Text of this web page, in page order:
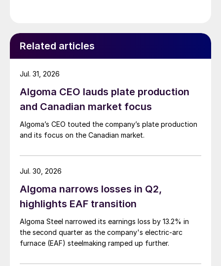
Related articles
Algoma CEO lauds plate production
and Canadian market focus
Algoma’s CEO touted the company’s plate production
and its focus on the Canadian market.
Jul. 31, 2026
Algoma narrows losses in Q2,
highlights EAF transition
Algoma Steel narrowed its earnings loss by 13.2% in
the second quarter as the company's electric-arc
furnace (EAF) steelmaking ramped up further.
Jul. 30, 2026